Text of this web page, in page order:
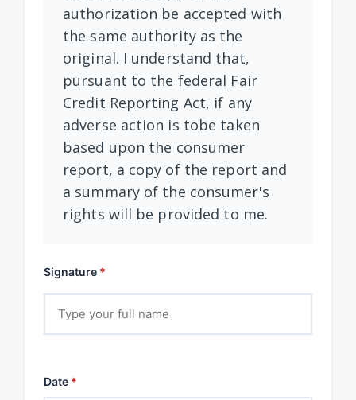
authorization be accepted with
the same authority as the
original. I understand that,
pursuant to the federal Fair
Credit Reporting Act, if any
adverse action is tobe taken
based upon the consumer
report, a copy of the report and
a summary of the consumer's
rights will be provided to me.
Signature *
Date *